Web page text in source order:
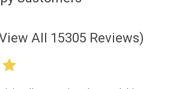
All 15305 Reviews)